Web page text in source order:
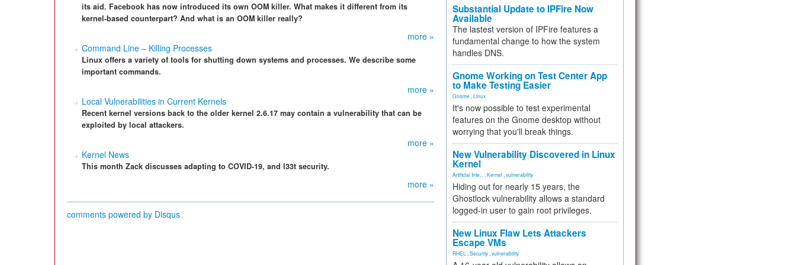
its aid. Facebook has now introduced its own OOM killer. What makes it different from its
kernel-based counterpart? And what is an OOM killer really?
more »
Command Line – Killing Processes
Linux offers a variety of tools for shutting down systems and processes. We describe some
important commands.
more »
Local Vulnerabilities in Current Kernels
Recent kernel versions back to the older kernel 2.6.17 may contain a vulnerability that can be
exploited by local attackers.
more »
Kernel News
This month Zack discusses adapting to COVID-19, and l33t security.
more »
comments powered by Disqus
Substantial Update to IPFire Now
Available
The lastest version of IPFire features a
fundamental change to how the system
handles DNS.
Gnome Working on Test Center App
to Make Testing Easier
Gnome Linux
It's now possible to test experimental
features on the Gnome desktop without
worrying that you'll break things.
New Vulnerability Discovered in Linux
Kernel
Artificial Inte... Kernel vulnerability
Hiding out for nearly 15 years, the
Ghostlock vulnerability allows a standard
logged-in user to gain root privileges.
New Linux Flaw Lets Attackers
Escape VMs
RHEL Security vulnerability